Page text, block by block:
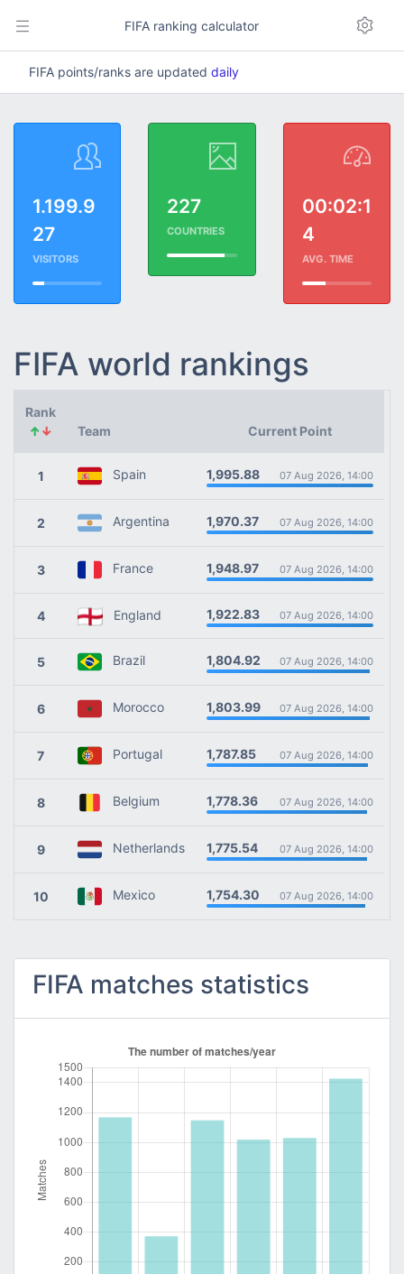
FIFA ranking calculator
FIFA points/ranks are updated daily
1.199.9
27
VISITORS
227
COUNTRIES
00:02:1
4
AVG. TIME
FIFA world rankings
Rank
↑↓ Team Current Point
1 Spain 1,995.88 07 Aug 2026, 14:00
2 Argentina 1,970.37 07 Aug 2026, 14:00
3 France 1,948.97 07 Aug 2026, 14:00
4 England 1,922.83 07 Aug 2026, 14:00
5 Brazil 1,804.92 07 Aug 2026, 14:00
6 Morocco 1,803.99 07 Aug 2026, 14:00
7 Portugal 1,787.85 07 Aug 2026, 14:00
8 Belgium 1,778.36 07 Aug 2026, 14:00
9 Netherlands 1,775.54 07 Aug 2026, 14:00
10 Mexico 1,754.30 07 Aug 2026, 14:00
FIFA matches statistics